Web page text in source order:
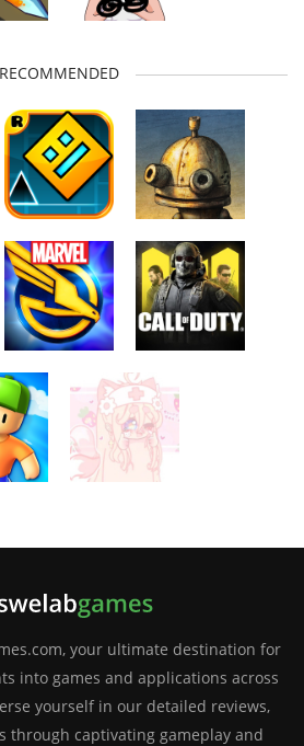
RECOMMENDED
your ultimate destination for
into games and applications across
yourself in our detailed reviews,
through captivating gameplay and